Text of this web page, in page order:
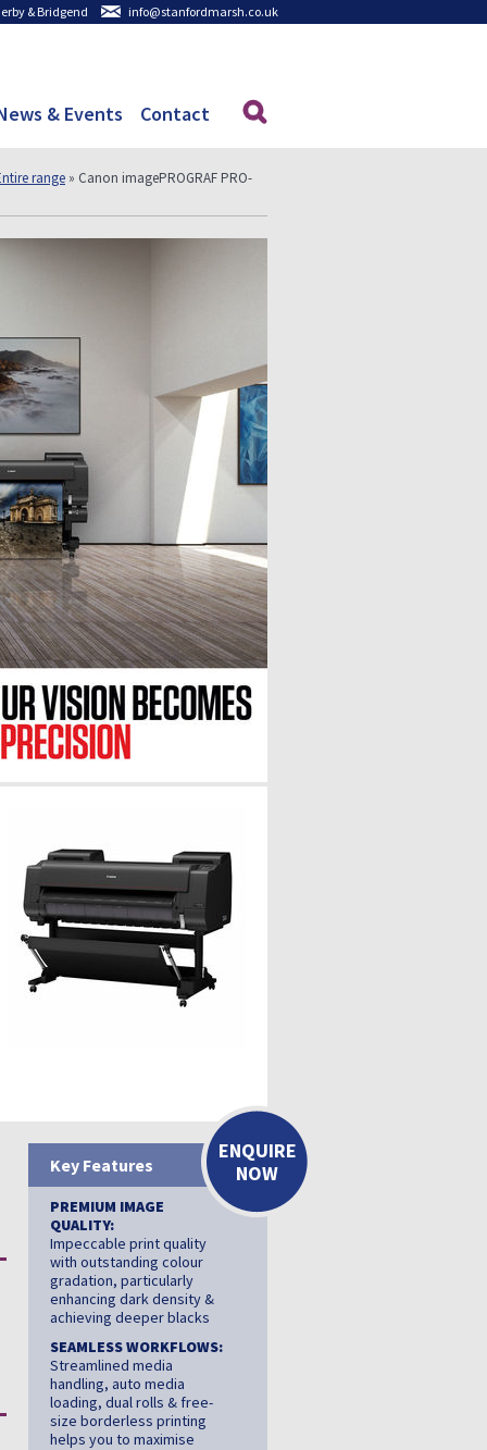
& Bridgend info@stanfordmarsh.co.uk
& Events Contact
range » Canon imagePROGRAF PRO-
ENQUIRE
NOW
Key Features
PREMIUM IMAGE
QUALITY:
Impeccable print quality
with outstanding colour
gradation, particularly
enhancing dark density &
achieving deeper blacks
SEAMLESS WORKFLOWS:
Streamlined media
handling, auto media
loading, dual rolls & free-
size borderless printing
helps you to maximise